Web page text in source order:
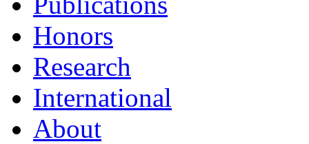
Honors
Research
International
About